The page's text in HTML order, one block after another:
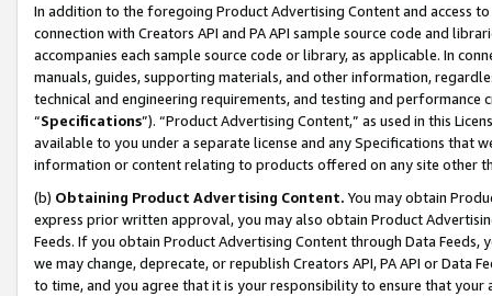
In addition to the foregoing Product Advertising Content and access
connection with Creators API and PA API sample source code and
accompanies each sample source code or library, as applicable. In
manuals, guides, supporting materials, and other information,
technical and engineering requirements, and testing and
“Specifications”). “Product Advertising Content,” as used in this
available to you under a separate license and any Specifications that
information or content relating to products offered on any site other
(b) Obtaining Product Advertising Content. You may obtain
express prior written approval, you may also obtain Product
Feeds. If you obtain Product Advertising Content through Data Feeds,
we may change, deprecate, or republish Creators API, PA API or Data
to time, and you agree that it is your responsibility to ensure that your